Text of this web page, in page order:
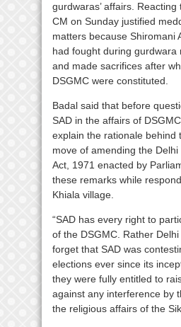
gurdwaras’ affairs.
CM on Sunday justified
matters because Shiromani
had fought during gurdwara
and made sacrifices after
DSGMC were constituted.
Badal said that before
SAD in the affairs of
explain the rationale behind
move of amending the
Act, 1971 enacted by
these remarks while
Khiala village.
“SAD has every right to
of the DSGMC. Rather
forget that SAD was
elections ever since its
they were fully entitled to
against any interference by
the religious affairs of the